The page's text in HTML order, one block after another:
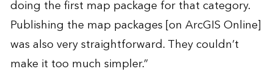
doing the first map package for that category.
Publishing the map packages [on ArcGIS Online]
was also very straightforward. They couldn’t
make it too much simpler.”